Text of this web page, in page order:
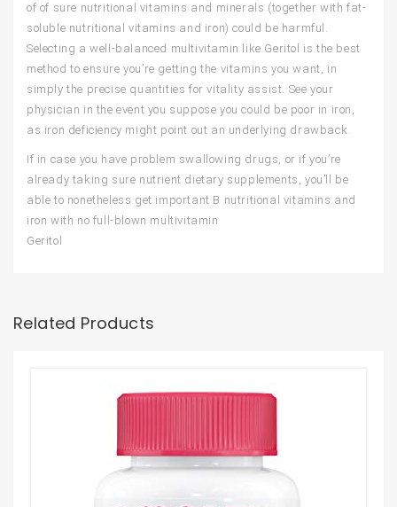
of of sure nutritional vitamins and minerals (together with fat-
soluble nutritional vitamins and iron) could be harmful.
Selecting a well-balanced multivitamin like Geritol is the best
method to ensure you’re getting the vitamins you want, in
simply the precise quantities for vitality assist. See your
physician in the event you suppose you could be poor in iron,
as iron deficiency might point out an underlying drawback.
If in case you have problem swallowing drugs, or if you’re
already taking sure nutrient dietary supplements, you’ll be
able to nonetheless get important B nutritional vitamins and
iron with no full-blown multivitamin
Geritol
Related Products